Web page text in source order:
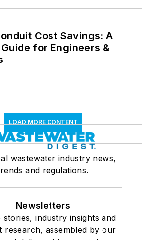
Cost Savings: A
for Engineers &
LOAD MORE CONTENT
wastewater industry news,
and regulations.
Newsletters
stories, industry insights and
research, assembled by our